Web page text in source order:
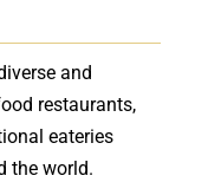
and
restaurants,
eateries
the world.